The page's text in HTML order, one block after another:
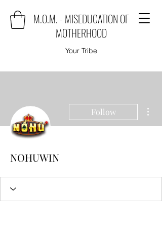
M.O.M. - MISEDUCATION OF
MOTHERHOOD
Your Tribe
Follow
NOHUWIN